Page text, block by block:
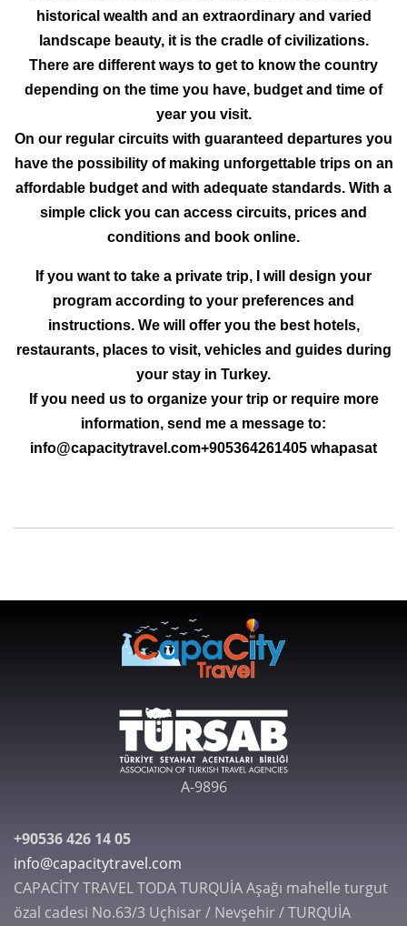
historical wealth and an extraordinary and varied
landscape beauty, it is the cradle of civilizations.
There are different ways to get to know the country
depending on the time you have, budget and time of
year you visit.
On our regular circuits with guaranteed departures you
have the possibility of making unforgettable trips on an
affordable budget and with adequate standards. With a
simple click you can access circuits, prices and
conditions and book online.
If you want to take a private trip, I will design your
program according to your preferences and
instructions. We will offer you the best hotels,
restaurants, places to visit, vehicles and guides during
your stay in Turkey.
If you need us to organize your trip or require more
information, send me a message to:
info@capacitytravel.com+905364261405 whapasat
A-9896
+90536 426 14 05
info@capacitytravel.com
CAPACİTY TRAVEL TODA TURQUİA Aşağı mahelle turgut
özal cadesi No.63/3 Uçhisar / Nevşehir / TURQUİA